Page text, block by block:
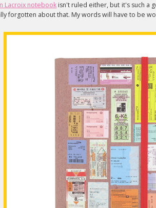
Lacroix notebook isn't ruled either, but it's such a
forgotten about that. My words will have to be